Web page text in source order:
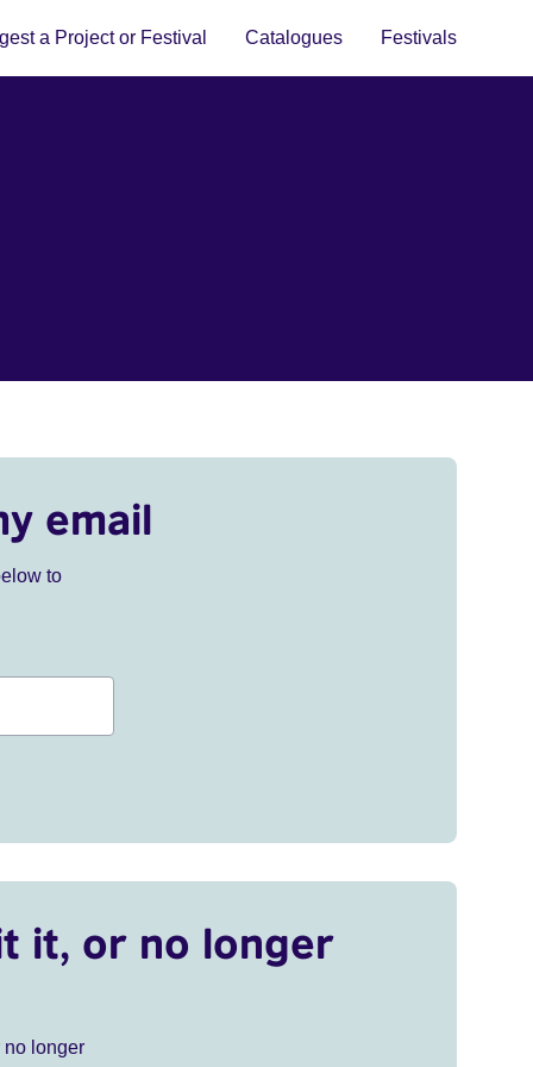
a Project or Festival Catalogues Festivals
email
to
it, or no longer
no longer